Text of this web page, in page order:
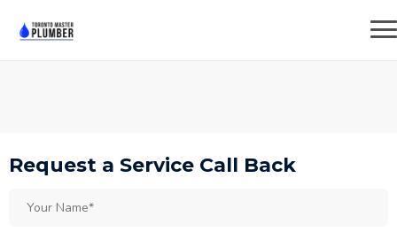
Request a Service Call Back